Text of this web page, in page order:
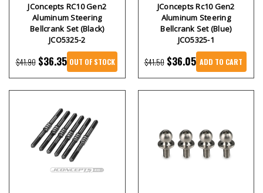
JConcepts RC10 Gen2
Aluminum Steering
Bellcrank Set (Black)
JCO5325-2
$41.90 $36.35 OUT OF STOCK
JConcepts Rc10 Gen2
Aluminum Steering
Bellcrank Set (Blue)
JCO5325-1
$41.50 $36.05 ADD TO CART